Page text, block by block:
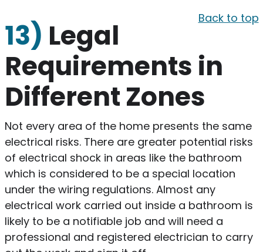
Back to top
13) Legal
Requirements in
Different Zones
​Not every area of the home presents the same
electrical risks. There are greater potential risks
of electrical shock in areas like the bathroom
which is considered to be a special location
under the wiring regulations. Almost any
electrical work carried out inside a bathroom is
likely to be a notifiable job and will need a
professional and registered electrician to carry